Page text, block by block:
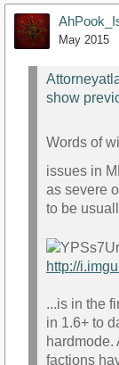
May 2015
show
Words of
issues in
as severe
to be
http://
...is in the
in 1.6+ to
hardmode.
factions